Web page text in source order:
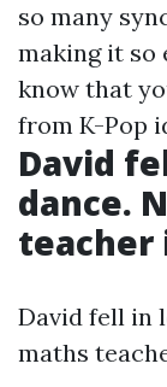
so many
making it so
know that
from K-Pop
David
dance.
teacher
David fell in
maths